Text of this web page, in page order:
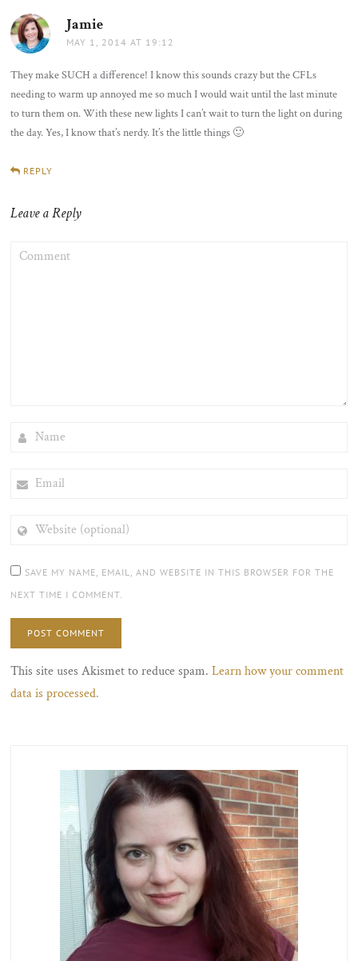
Jamie
MAY 1, 2014 AT 19:12
They make SUCH a difference! I know this sounds crazy but the CFLs
needing to warm up annoyed me so much I would wait until the last minute
to turn them on. With these new lights I can’t wait to turn the light on during
the day. Yes, I know that’s nerdy. It’s the little things 🙂
REPLY
Leave a Reply
(OPTIONAL)
SAVE MY NAME, EMAIL, AND WEBSITE IN THIS BROWSER FOR THE
NEXT TIME I COMMENT.
This site uses Akismet to reduce spam.Learn how your comment
data is processed.